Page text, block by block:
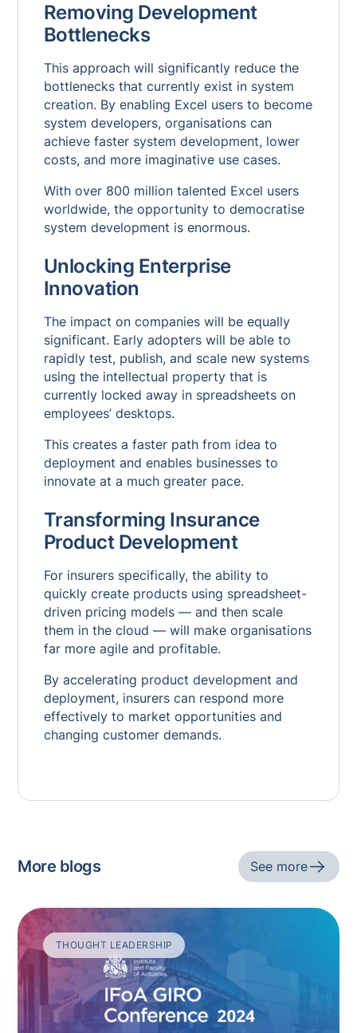
Removing Development
Bottlenecks
This approach will significantly reduce the
bottlenecks that currently exist in system
creation. By enabling Excel users to become
system developers, organisations can
achieve faster system development, lower
costs, and more imaginative use cases.
With over 800 million talented Excel users
worldwide, the opportunity to democratise
system development is enormous.
Unlocking Enterprise
Innovation
The impact on companies will be equally
significant. Early adopters will be able to
rapidly test, publish, and scale new systems
using the intellectual property that is
currently locked away in spreadsheets on
employees’ desktops.
This creates a faster path from idea to
deployment and enables businesses to
innovate at a much greater pace.
Transforming Insurance
Product Development
For insurers specifically, the ability to
quickly create products using spreadsheet-
driven pricing models — and then scale
them in the cloud — will make organisations
far more agile and profitable.
By accelerating product development and
deployment, insurers can respond more
effectively to market opportunities and
changing customer demands.
More blogs See more
THOUGHT LEADERSHIP